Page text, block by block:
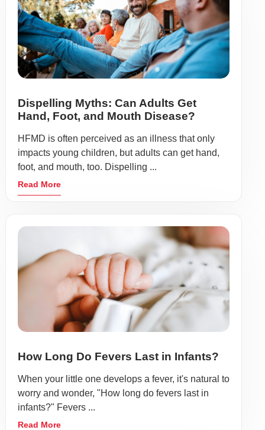
Dispelling Myths: Can Adults Get
Hand, Foot, and Mouth Disease?
HFMD is often perceived as an illness that only
impacts young children, but adults can get hand,
foot, and mouth, too. Dispelling ...
Read More
How Long Do Fevers Last in Infants?
When your little one develops a fever, it's natural to
worry and wonder, "How long do fevers last in
infants?" Fevers ...
Read More